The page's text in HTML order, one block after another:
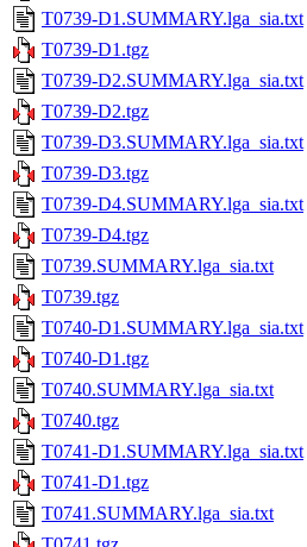
T0739-D1.SUMMARY.lga_sia.txt
T0739-D1.tgz
T0739-D2.SUMMARY.lga_sia.txt
T0739-D2.tgz
T0739-D3.SUMMARY.lga_sia.txt
T0739-D3.tgz
T0739-D4.SUMMARY.lga_sia.txt
T0739-D4.tgz
T0739.SUMMARY.lga_sia.txt
T0739.tgz
T0740-D1.SUMMARY.lga_sia.txt
T0740-D1.tgz
T0740.SUMMARY.lga_sia.txt
T0740.tgz
T0741-D1.SUMMARY.lga_sia.txt
T0741-D1.tgz
T0741.SUMMARY.lga_sia.txt